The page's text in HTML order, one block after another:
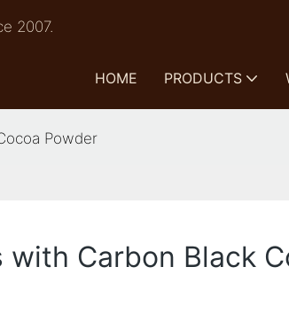
2007.
HOME PRODUCTS
Powder
Carbon Black